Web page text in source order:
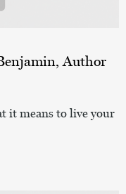
Author
it means to live your